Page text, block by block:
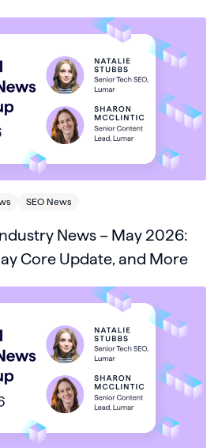
SEO News
News – May 2026:
Core Update, and More